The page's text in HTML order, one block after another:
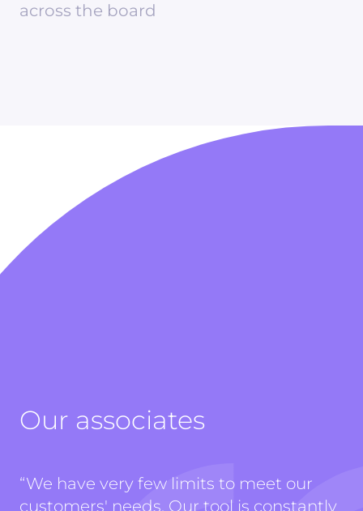
across the board
Our associates
“We have very few limits to meet our
customers' needs. Our tool is constantly